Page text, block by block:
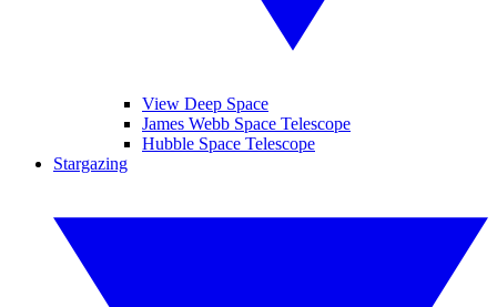
View Deep Space
James Webb Space Telescope
Hubble Space Telescope
Stargazing